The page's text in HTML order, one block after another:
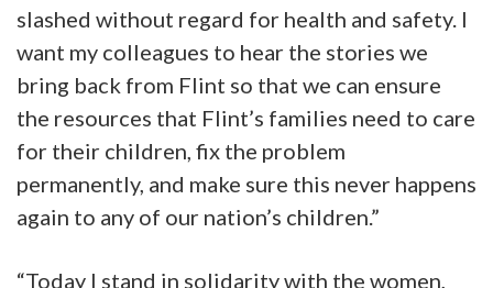
slashed without regard for health and safety. I
want my colleagues to hear the stories we
bring back from Flint so that we can ensure
the resources that Flint’s families need to care
for their children, fix the problem
permanently, and make sure this never happens
again to any of our nation’s children.”
“Today I stand in solidarity with the women,